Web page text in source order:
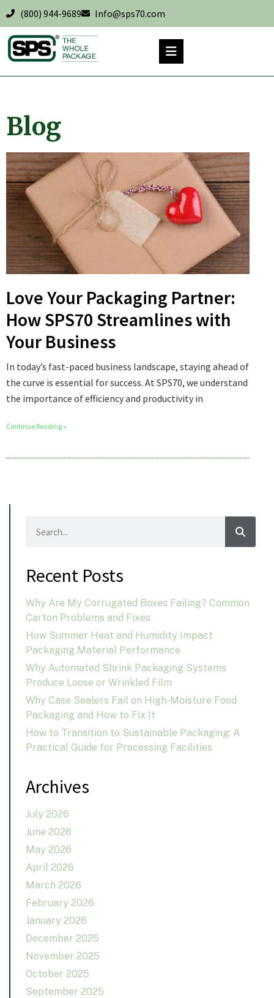
(800) 944-9689 Info@sps70.com
Blog
Love Your Packaging Partner:
How SPS70 Streamlines with
Your Business
In today’s fast-paced business landscape, staying ahead of
the curve is essential for success. At SPS70, we understand
the importance of efficiency and productivity in
Continue Reading »
Recent Posts
Why Are My Corrugated Boxes Failing? Common
Carton Problems and Fixes
How Summer Heat and Humidity Impact
Packaging Material Performance
Why Automated Shrink Packaging Systems
Produce Loose or Wrinkled Film
Why Case Sealers Fail on High-Moisture Food
Packaging and How to Fix It
How to Transition to Sustainable Packaging: A
Practical Guide for Processing Facilities
Archives
July 2026
June 2026
May 2026
April 2026
March 2026
February 2026
January 2026
December 2025
November 2025
October 2025
September 2025